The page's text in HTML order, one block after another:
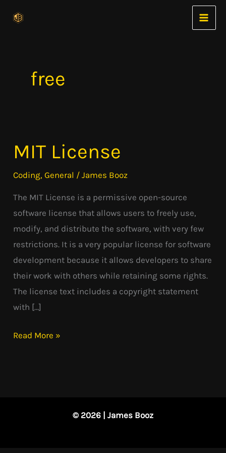
free
MIT License
Coding,General /James Booz
The MIT License is a permissive open-source
software license that allows users to freely use,
modify, and distribute the software, with very few
restrictions. It is a very popular license for software
development because it allows developers to share
their work with others while retaining some rights.
The license text includes a copyright statement
with […]
MIT
License
Read More »
© 2026 | James Booz